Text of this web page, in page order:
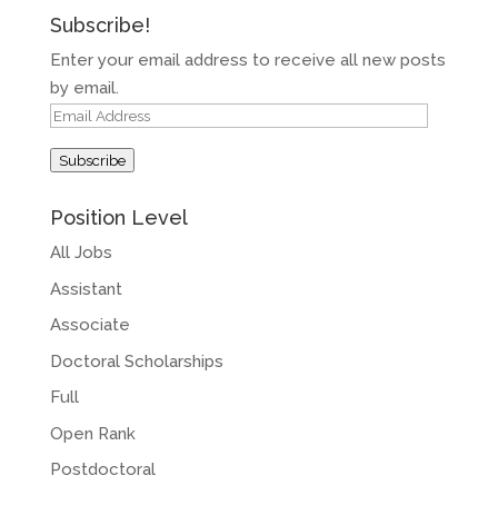
Subscribe!
Enter your email address to receive all new posts
by email.
Email
Subscribe
Position Level
All Jobs
Assistant
Associate
Doctoral Scholarships
Full
Open Rank
Postdoctoral